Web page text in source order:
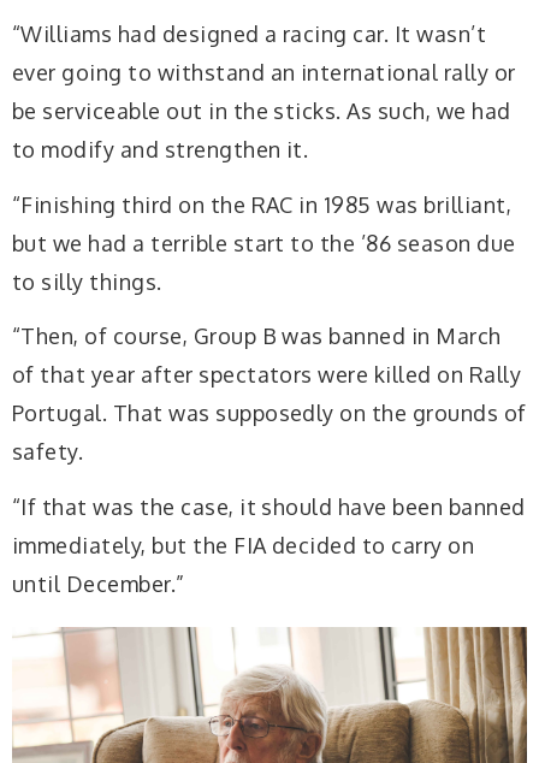
“Williams had designed a racing car. It wasn’t
ever going to withstand an international rally or
be serviceable out in the sticks. As such, we had
to modify and strengthen it.
“Finishing third on the RAC in 1985 was brilliant,
but we had a terrible start to the ’86 season due
to silly things.
“Then, of course, Group B was banned in March
of that year after spectators were killed on Rally
Portugal. That was supposedly on the grounds of
safety.
“If that was the case, it should have been banned
immediately, but the FIA decided to carry on
until December.”